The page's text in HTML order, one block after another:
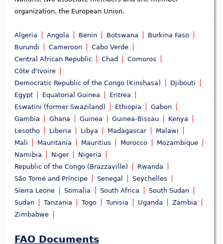
organization, the European Union.
Algeria Angola Benin Botswana
Burkina Faso
Burundi
Cameroon
Cabo Verde
Central African Republic
Chad
Comoros
Côte d'Ivoire
Democratic Republic of the Congo (Kinshasa)
Djibouti
Egypt
Equatorial Guinea
Eritrea
Eswatini (former Swaziland)
Ethiopia
Gabon
Gambia
Ghana Guinea Guinea-Bissau
Kenya
Lesotho
Liberia Libya Madagascar
Malawi
Mali
Mauritania Mauritius Morocco
Mozambique
Namibia
Niger
Nigeria
Republic of the Congo (Brazzaville)
Rwanda
São Tomé and Príncipe
Senegal
Seychelles
Sierra Leone
Somalia South Africa
South Sudan
Sudan
Tanzania Togo Tunisia Uganda
Zambia
Zimbabwe
FAO Documents